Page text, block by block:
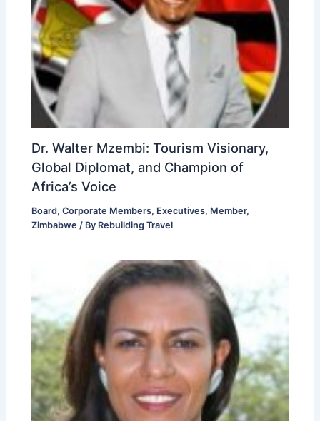
Dr. Walter Mzembi: Tourism Visionary,
Global Diplomat, and Champion of
Africa’s Voice
Board,Corporate Members, Executives, Member,
Zimbabwe / By Rebuilding Travel